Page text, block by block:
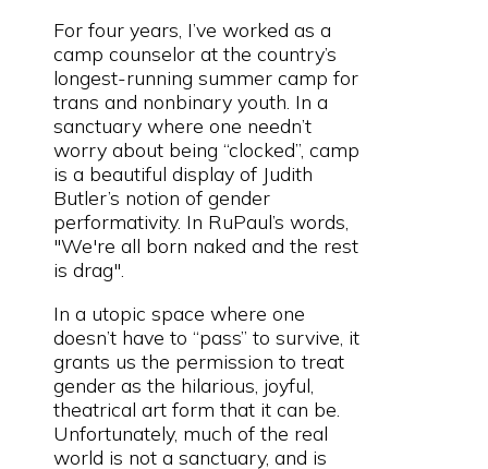
For four years, I’ve worked as a
camp counselor at the country’s
longest-running summer camp for
trans and nonbinary youth. In a
sanctuary where one needn’t
worry about being “clocked”, camp
is a beautiful display of Judith
Butler’s notion of gender
performativity. In RuPaul’s words,
"We're all born naked and the rest
is drag".
In a utopic space where one
doesn’t have to “pass” to survive, it
grants us the permission to treat
gender as the hilarious, joyful,
theatrical art form that it can be.
Unfortunately, much of the real
world is not a sanctuary, and is